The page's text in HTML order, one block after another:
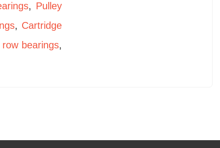
, Pulley
, Cartridge
bearings,